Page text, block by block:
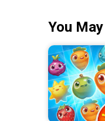
You